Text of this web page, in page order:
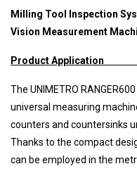
Milling Tool Inspection
Vision Measurement
Product
The UNIMETRO
universal measuring
counters and countersinks
Thanks to the compact
can be employed in the